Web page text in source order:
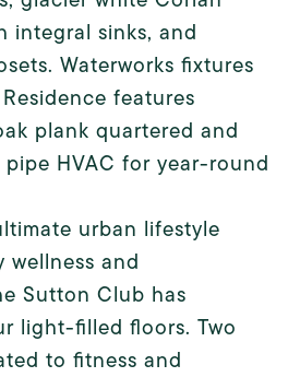
integral sinks, and
Waterworks fixtures
features
plank quartered and
HVAC for year-round
urban lifestyle
wellness and
Sutton Club has
light-filled floors. Two
to fitness and